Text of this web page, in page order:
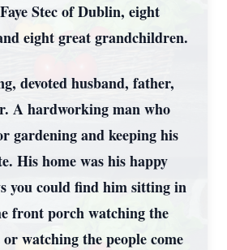
Stec of Dublin, eight
eight great grandchildren.
devoted husband, father,
A hardworking man who
gardening and keeping his
His home was his happy
you could find him sitting in
front porch watching the
watching the people come